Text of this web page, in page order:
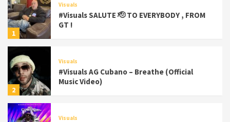
1
Visuals
#Visuals SALUTE 🫡 TO EVERYBODY , FROM
GT !
2
Visuals
#Visuals AG Cubano – Breathe (Official
Music Video)
Visuals